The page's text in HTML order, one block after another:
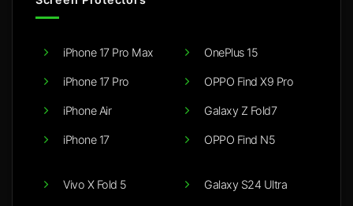
iPhone 17 Pro Max
iPhone 17 Pro
iPhone Air
iPhone 17
OnePlus 15
OPPO Find X9 Pro
Galaxy Z Fold7
OPPO Find N5
Vivo X Fold 5 Galaxy S24 Ultra